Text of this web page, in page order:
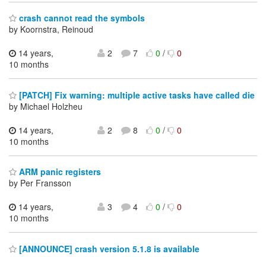
crash cannot read the symbols
by Koornstra, Reinoud
14 years,
10 months
2 7 0/ 0
[PATCH] Fix warning: multiple active tasks have called die
by Michael Holzheu
14 years,
10 months
2 8 0/ 0
ARM panic registers
by Per Fransson
14 years,
10 months
3 4 0/ 0
[ANNOUNCE] crash version 5.1.8 is available